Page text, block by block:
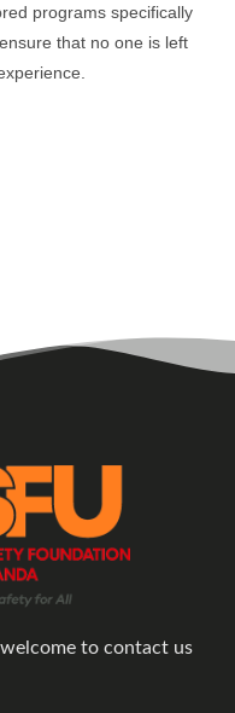
programs specifically
that no one is left
to contact us